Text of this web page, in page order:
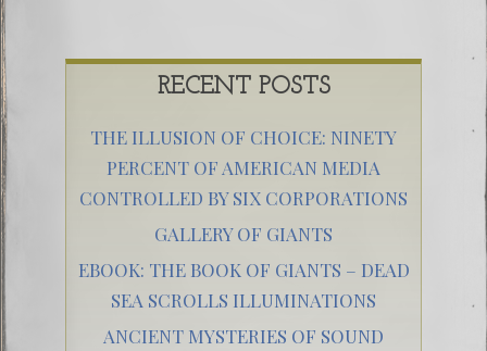
RECENT POSTS
THE ILLUSION OF CHOICE: NINETY
PERCENT OF AMERICAN MEDIA
CONTROLLED BY SIX CORPORATIONS
GALLERY OF GIANTS
EBOOK: THE BOOK OF GIANTS – DEAD
SEA SCROLLS ILLUMINATIONS
ANCIENT MYSTERIES OF SOUND